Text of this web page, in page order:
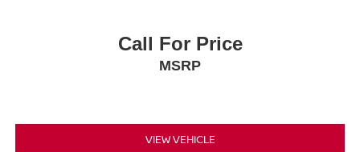
Telescoping steering wheel
Call For Price
MSRP
VIEW VEHICLE